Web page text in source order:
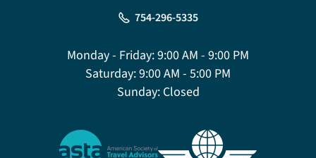
754-296-5335
Monday - Friday:9:00 AM - 9:00 PM
Saturday:9:00 AM - 5:00 PM
Sunday:Closed